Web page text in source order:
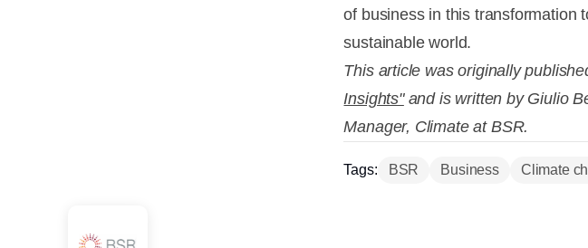
of business in this transformation
sustainable world.
This article was originally
Insights"and is written by Giulio
Manager, Climate at BSR.
Tags: BSR Business Climate